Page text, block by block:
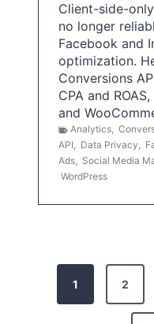
Client-side-
no longer
Facebook and
optimization.
Conversions
CPA and
and
Analytics,
API, Data Privacy,
Ads, Social Media
WordPress
1 2